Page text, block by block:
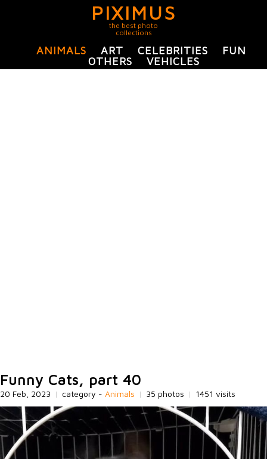
PIXIMUS
the best photo
collections
ANIMALS ART CELEBRITIES
FUN
OTHERS
VEHICLES
Funny Cats, part 40
20 Feb, 2023 | category - Animals | 35 photos | 1451 visits